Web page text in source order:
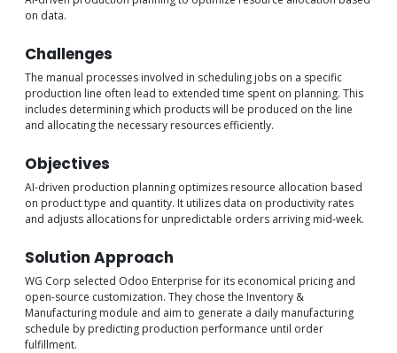
on data.
Challenges
The manual processes involved in scheduling jobs on a specific
production line often lead to extended time spent on planning. This
includes determining which products will be produced on the line
and allocating the necessary resources efficiently.
Objectives
AI-driven production planning optimizes resource allocation based
on product type and quantity. It utilizes data on productivity rates
and adjusts allocations for unpredictable orders arriving mid-week.
Solution Approach
WG Corp selected Odoo Enterprise for its economical pricing and
open-source customization. They chose the Inventory &
Manufacturing module and aim to generate a daily manufacturing
schedule by predicting production performance until order
fulfillment.